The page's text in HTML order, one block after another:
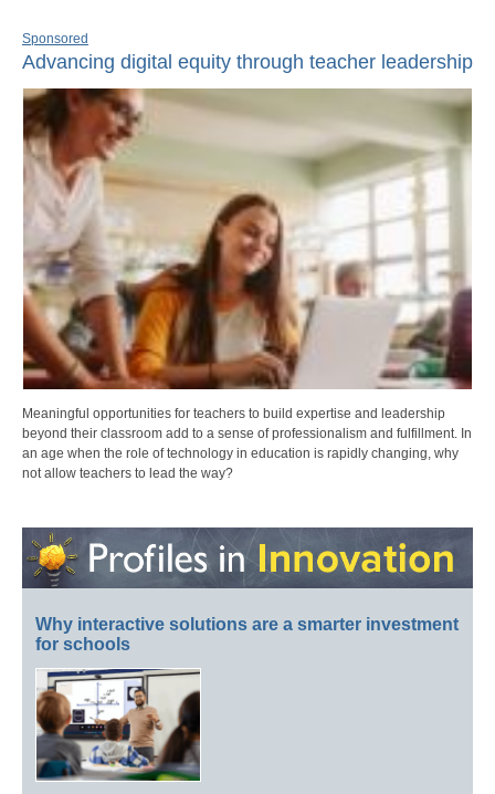
Sponsored
Advancing digital equity through teacher leadership
Meaningful opportunities for teachers to build expertise and leadership
beyond their classroom add to a sense of professionalism and fulfillment. In
an age when the role of technology in education is rapidly changing, why
not allow teachers to lead the way?
Why interactive solutions are a smarter investment
for schools